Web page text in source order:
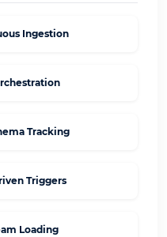
Ingestion
Tracking
Triggers
Loading